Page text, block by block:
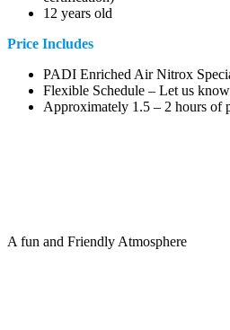
12 years old
Price Includes
PADI Enriched Air Nitrox
Flexible Schedule – Let us
Approximately 1.5 – 2 hours of
A fun and Friendly Atmosphere